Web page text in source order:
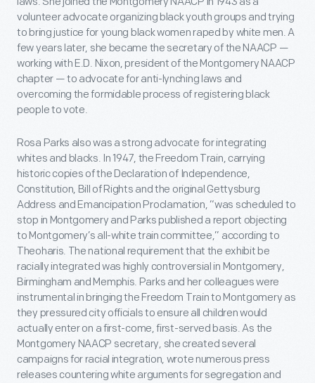
volunteer advocate organizing black youth groups and trying
to bring justice for young black women raped by white men. A
few years later, she became the secretary of the NAACP —
working with E.D. Nixon, president of the Montgomery NAACP
chapter — to advocate for anti-lynching laws and
overcoming the formidable process of registering black
people to vote.
Rosa Parks also was a strong advocate for integrating
whites and blacks. In 1947, the Freedom Train, carrying
historic copies of the Declaration of Independence,
Constitution, Bill of Rights and the original Gettysburg
Address and Emancipation Proclamation, “was scheduled to
stop in Montgomery and Parks published a report objecting
to Montgomery’s all-white train committee,” according to
Theoharis. The national requirement that the exhibit be
racially integrated was highly controversial in Montgomery,
Birmingham and Memphis. Parks and her colleagues were
instrumental in bringing the Freedom Train to Montgomery as
they pressured city officials to ensure all children would
actually enter on a first-come, first-served basis. As the
Montgomery NAACP secretary, she created several
campaigns for racial integration, wrote numerous press
releases countering white arguments for segregation and